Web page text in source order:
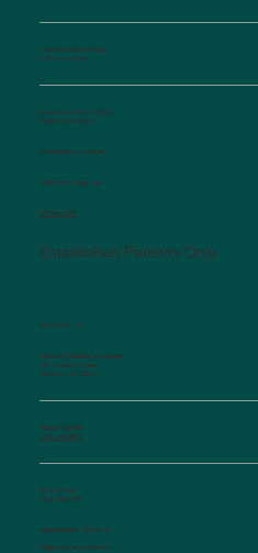
Monday-Friday Evenings
4:30 pm-6:00 pm
Saturday, Sunday, Holidays
10:00 am-12:00 pm
Interpretation available
Afterhours Triage Line
​877-514-2251
Established Patients Only
CONTACT US
Salisbury Pediatric Associates
129 Woodson Street
Salisbury, NC 28144
Phone Number:
(704) 636-5576
Fax Number:
(704) 636-1755
Appointments: Option #1
Triage Nurse: Option #2